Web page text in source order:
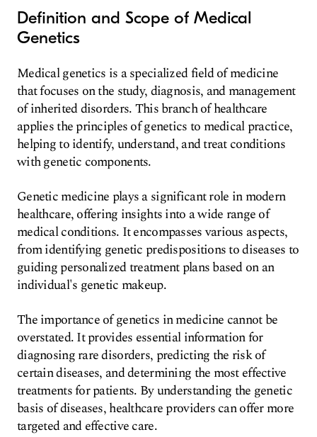
Definition and Scope of Medical
Genetics
Medical genetics is a specialized field of medicine
that focuses on the study, diagnosis, and management
of inherited disorders. This branch of healthcare
applies the principles of genetics to medical practice,
helping to identify, understand, and treat conditions
with genetic components.
Genetic medicine plays a significant role in modern
healthcare, offering insights into a wide range of
medical conditions. It encompasses various aspects,
from identifying genetic predispositions to diseases to
guiding personalized treatment plans based on an
individual's genetic makeup.
The importance of genetics in medicine cannot be
overstated. It provides essential information for
diagnosing rare disorders, predicting the risk of
certain diseases, and determining the most effective
treatments for patients. By understanding the genetic
basis of diseases, healthcare providers can offer more
targeted and effective care.